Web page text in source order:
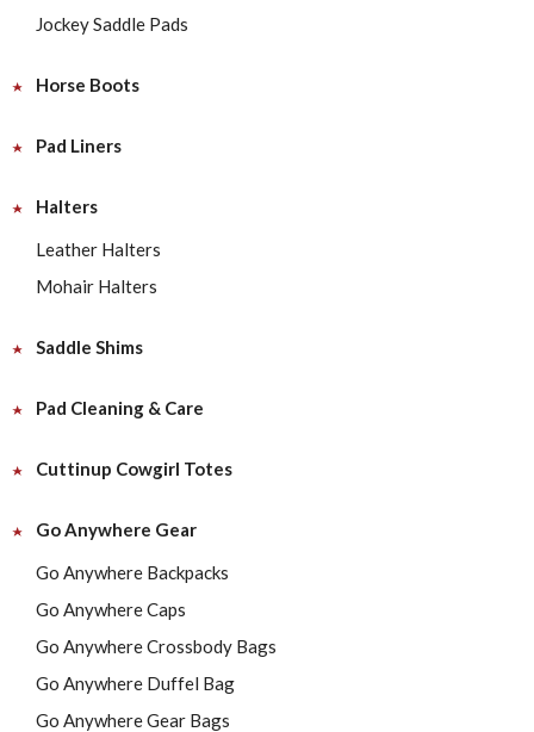
Jockey Saddle Pads
Horse Boots
Pad Liners
Halters
Leather Halters
Mohair Halters
Saddle Shims
Pad Cleaning & Care
Cuttinup Cowgirl Totes
Go Anywhere Gear
Go Anywhere Backpacks
Go Anywhere Caps
Go Anywhere Crossbody Bags
Go Anywhere Duffel Bag
Go Anywhere Gear Bags